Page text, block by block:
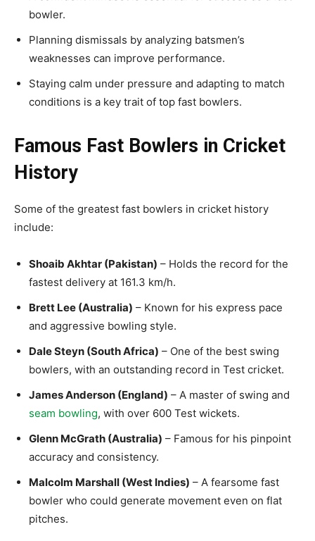
bowler.
Planning dismissals by analyzing batsmen’s
weaknesses can improve performance.
Staying calm under pressure and adapting to match
conditions is a key trait of top fast bowlers.
Famous Fast Bowlers in Cricket
History
Some of the greatest fast bowlers in cricket history
include:
Shoaib Akhtar (Pakistan) – Holds the record for the
fastest delivery at 161.3 km/h.
Brett Lee (Australia) – Known for his express pace
and aggressive bowling style.
Dale Steyn (South Africa) – One of the best swing
bowlers, with an outstanding record in Test cricket.
James Anderson (England) – A master of swing and
seam bowling, with over 600 Test wickets.
Glenn McGrath (Australia) – Famous for his pinpoint
accuracy and consistency.
Malcolm Marshall (West Indies) – A fearsome fast
bowler who could generate movement even on flat
pitches.